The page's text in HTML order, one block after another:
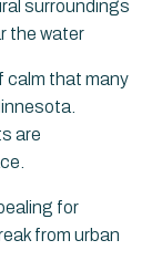
surroundings
the water
calm that many
are
for
from urban